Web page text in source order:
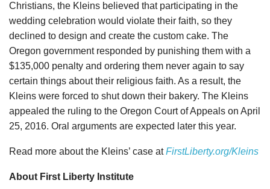
Christians, the Kleins believed that participating in the
wedding celebration would violate their faith, so they
declined to design and create the custom cake. The
Oregon government responded by punishing them with a
$135,000 penalty and ordering them never again to say
certain things about their religious faith. As a result, the
Kleins were forced to shut down their bakery. The Kleins
appealed the ruling to the Oregon Court of Appeals on April
25, 2016. Oral arguments are expected later this year.
Read more about the Kleins’ case atFirstLiberty.org/Kleins
About First Liberty Institute